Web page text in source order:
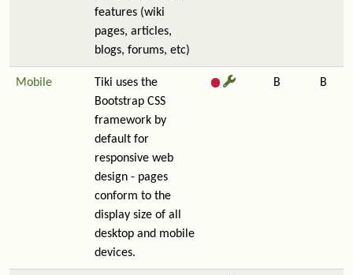
features (wiki
pages, articles,
blogs, forums, etc)
Mobile
Tiki uses the
Bootstrap CSS
framework by
default for
responsive web
design - pages
conform to the
display size of all
desktop and mobile
devices.
B B